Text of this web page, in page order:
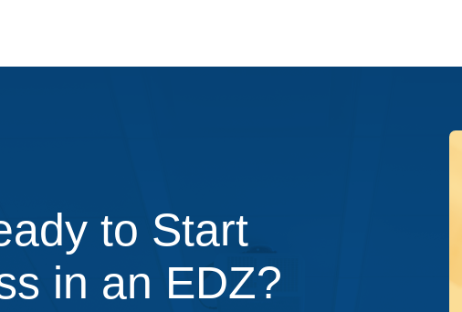
to Start
in an EDZ?